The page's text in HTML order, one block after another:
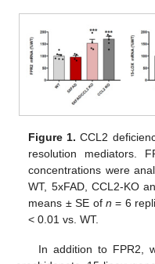
Figure 1. CCL2
resolution mediators.
concentrations were
WT, 5xFAD, CCL2-KO
means ± SE ofn = 6
< 0.01 vs. WT.
In addition to FPR2,